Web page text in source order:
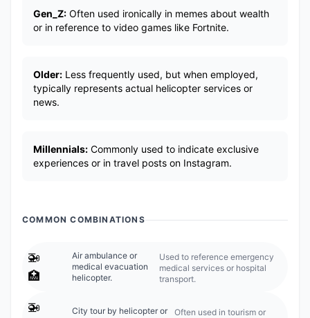
Gen_Z: Often used ironically in memes about wealth
or in reference to video games like Fortnite.
Older: Less frequently used, but when employed,
typically represents actual helicopter services or
news.
Millennials: Commonly used to indicate exclusive
experiences or in travel posts on Instagram.
COMMON COMBINATIONS
🚁
🏥
Air ambulance or
medical evacuation
helicopter.
Used to reference emergency
medical services or hospital
transport.
🚁
City tour by helicopter or
Often used in tourism or